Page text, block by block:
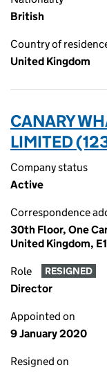
British
Country of
United Kingdom
CANARY
LIMITED
Company status
Active
Correspondence
30th Floor, One
United Kingdom,
Role RESIGNED
Director
Appointed on
9 January 2020
Resigned on